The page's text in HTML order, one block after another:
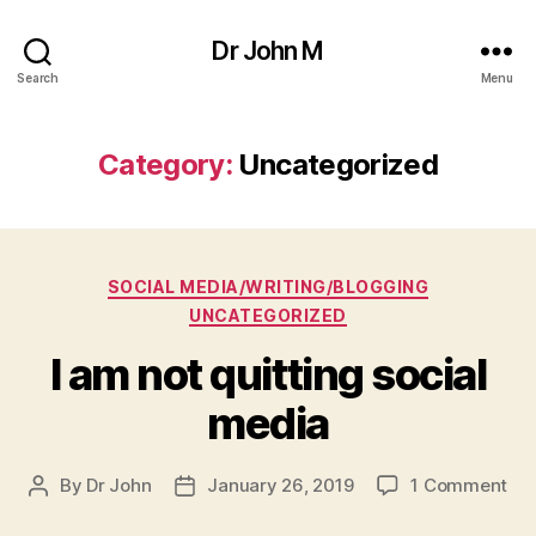
Search
Dr John M
Menu
Category: Uncategorized
Categories
SOCIAL MEDIA/WRITING/BLOGGING
UNCATEGORIZED
I am not quitting social
media
Post
By Dr John
PostJanuary 26, 2019 1 Commenton